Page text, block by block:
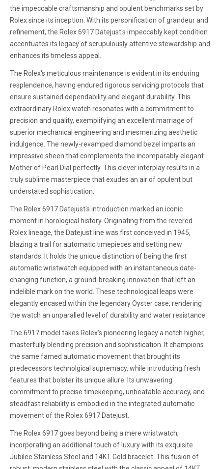
the impeccable craftsmanship and opulent benchmarks set by
Rolex since its inception. With its personification of grandeur and
refinement, the Rolex 6917 Datejust's impeccably kept condition
accentuates its legacy of scrupulously attentive stewardship and
enhances its timeless appeal.
The Rolex's meticulous maintenance is evident in its enduring
resplendence, having endured rigorous servicing protocols that
ensure sustained dependability and elegant durability. This
extraordinary Rolex watch resonates with a commitment to
precision and quality, exemplifying an excellent marriage of
superior mechanical engineering and mesmerizing aesthetic
indulgence. The newly-revamped diamond bezel imparts an
impressive sheen that complements the incomparably elegant
Mother of Pearl Dial perfectly. This clever interplay results in a
truly sublime masterpiece that exudes an air of opulent but
understated sophistication.
The Rolex 6917 Datejust's introduction marked an iconic
moment in horological history. Originating from the revered
Rolex lineage, the Datejust line was first conceived in 1945,
blazing a trail for automatic timepieces and setting new
standards. It holds the unique distinction of being the first
automatic wristwatch equipped with an instantaneous date-
changing function, a ground-breaking innovation that left an
indelible mark on the world. These technological leaps were
elegantly encased within the legendary Oyster case, rendering
the watch an unparalled level of durability and water resistance.
The 6917 model takes Rolex's pioneering legacy a notch higher,
masterfully blending precision and sophistication. It champions
the same famed automatic movement that brought its
predecessors technolgical supremacy, while introducing fresh
features that bolster its unique allure. Its unwavering
commitment to precise timekeeping, unbeatable accuracy, and
steadfast reliability is embodied in the integrated automatic
movement of the Rolex 6917 Datejust.
The Rolex 6917 goes beyond being a mere wristwatch,
incorporating an additional touch of luxury with its exquisite
Jubilee Stainless Steel and 14KT Gold bracelet. This fusion of